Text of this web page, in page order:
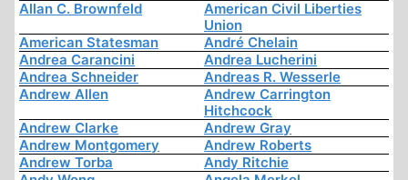
Allan C. Brownfeld
American Civil Liberties
Union
American Statesman
André Chelain
Andrea Carancini
Andrea Lucherini
Andrea Schneider
Andreas R. Wesserle
Andrew Allen
Andrew Carrington
Hitchcock
Andrew Clarke
Andrew Gray
Andrew Montgomery
Andrew Roberts
Andrew Torba
Andy Ritchie